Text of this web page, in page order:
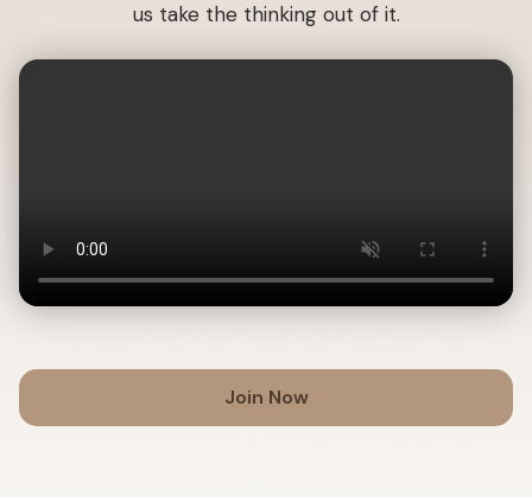
us take the thinking out of it.
Join Now